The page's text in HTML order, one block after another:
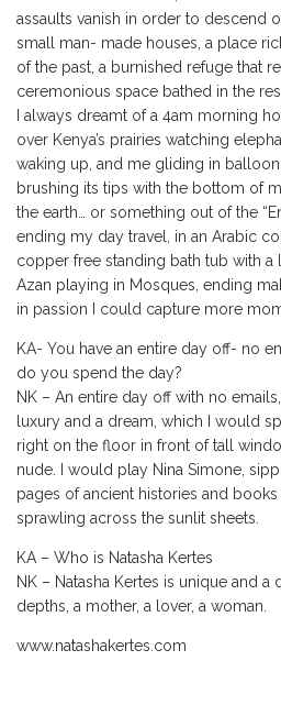
assaults vanish in order to descend
small man- made houses, a place
of the past, a burnished refuge that
ceremonious space bathed in the
I always dreamt of a 4am morning
over Kenya’s prairies watching
waking up, and me gliding in
brushing its tips with the bottom of
the earth… or something out of the
ending my day travel, in an Arabic
copper free standing bath tub with a
Azan playing in Mosques, ending
in passion I could capture more
KA- You have an entire day off- no
do you spend the day?
NK – An entire day off with no
luxury and a dream, which I would
right on the floor in front of tall
nude. I would play Nina Simone,
pages of ancient histories and
sprawling across the sunlit sheets.
KA – Who is Natasha Kertes
NK – Natasha Kertes is unique and a
depths, a mother, a lover, a woman.
www.natashakertes.com